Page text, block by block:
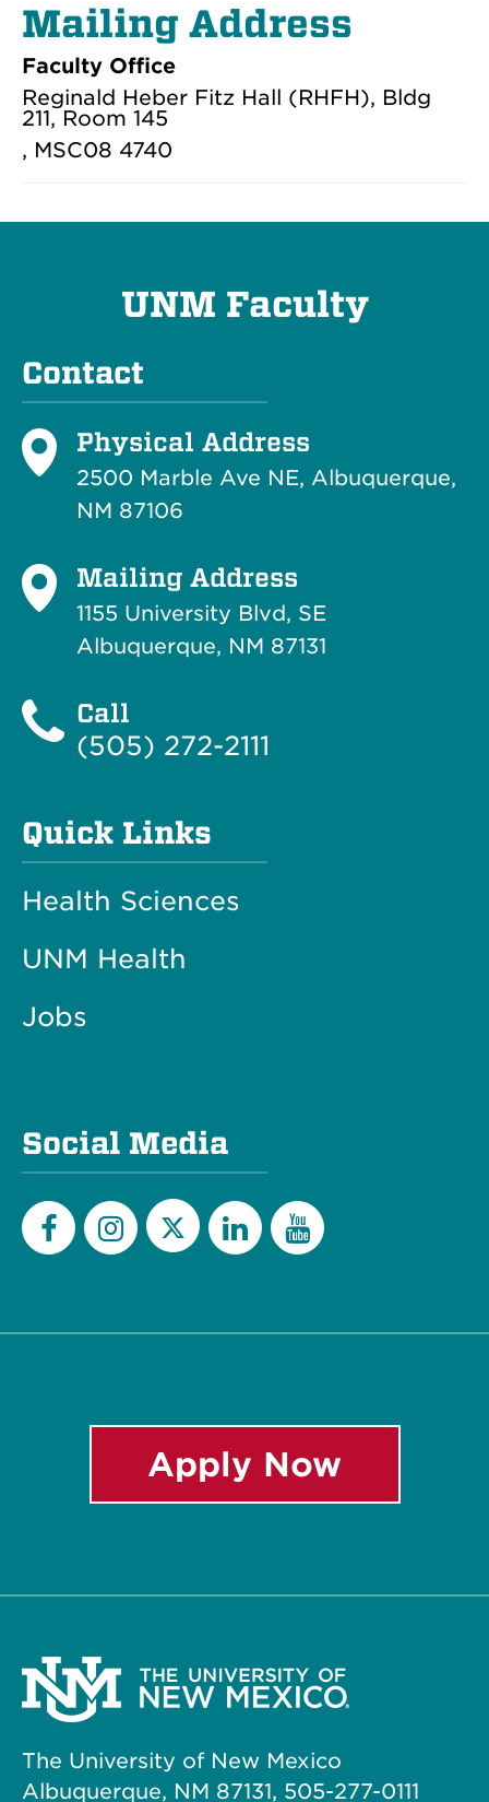
Mailing Address
Faculty Office
Reginald Heber Fitz Hall (RHFH), Bldg
211, Room 145
, MSC08 4740
UNM Faculty
Contact
Physical Address
2500 Marble Ave NE, Albuquerque,
NM 87106
Mailing Address
1155 University Blvd, SE
Albuquerque, NM 87131
Call
(505) 272-2111
Quick Links
Health Sciences
UNM Health
Jobs
Social Media
Apply Now
The University of New Mexico
Albuquerque, NM 87131, 505-277-0111